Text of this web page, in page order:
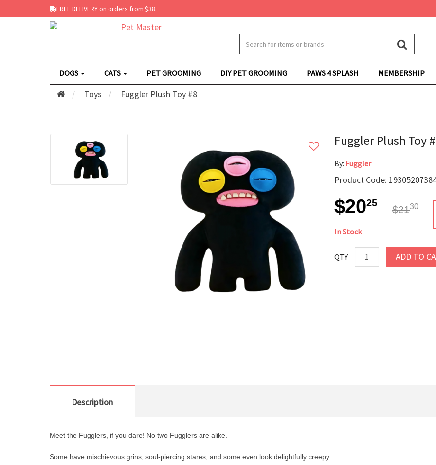
FREE DELIVERY on orders from $38.
DOGS CATS PET GROOMING DIY PET GROOMING PAWS 4 SPLASH MEMBERSHIP
Toys Fuggler Plush Toy #8
Fuggler Plush Toy
By: Fuggler
Product Code:
$2025
$2130
In Stock
QTY ADD TO
Description
Meet the Fugglers, if you dare! No two Fugglers are alike.
Some have mischievous grins, soul-piercing stares, and some even look delightfully creepy.